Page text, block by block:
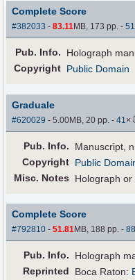
Complete Score
#382033 -83.11MB, 173 pp.-
Pub. Info.
Holograph
Copyright Public Domain
Graduale
#620029 - 5.00MB, 20 pp.-41×
Pub. Info.
Manuscript,
Copyright Public
Misc. Notes
Holograph
Complete Score
#792810 -51.81MB, 188 pp.-88
Pub. Info.
Holograph
Reprinted
Boca Raton: